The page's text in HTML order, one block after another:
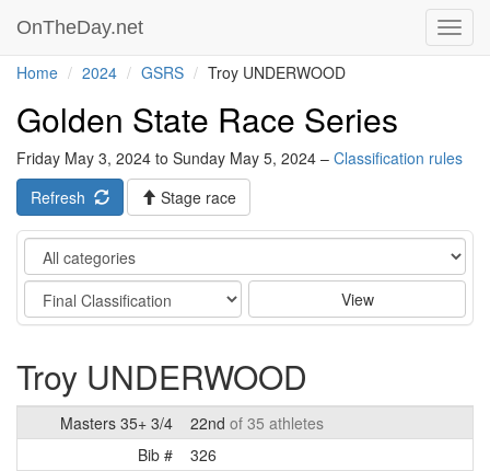
OnTheDay.net
Home 2024 GSRS Troy UNDERWOOD
Golden State Race Series
Friday May 3, 2024 to Sunday May 5, 2024 – Classification rules
Refresh
Stage race
Category
Stage
View
Troy UNDERWOOD
Masters 35+ 3/4 22nd of 35 athletes
Bib #
326